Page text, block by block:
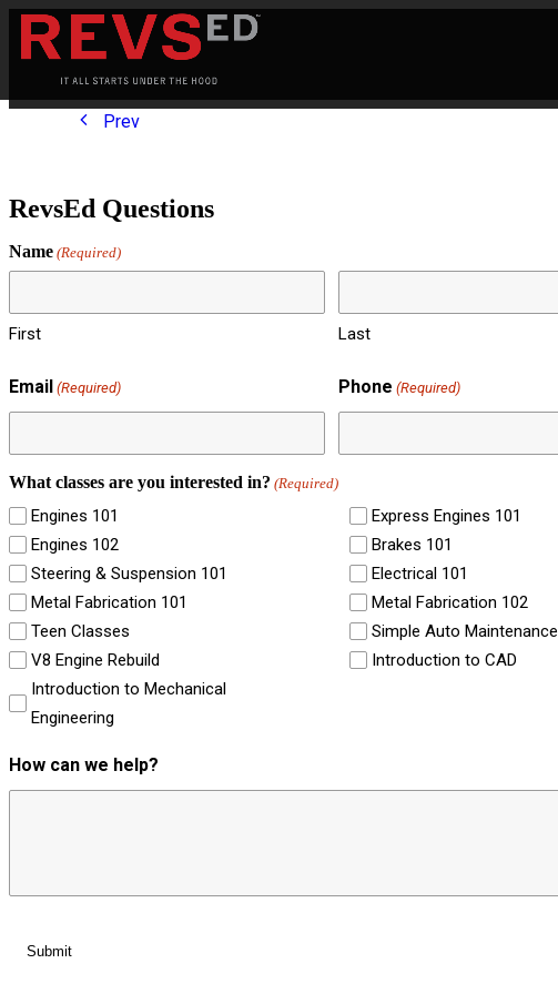
Prev
RevsEd Questions
Name (Required)
First Last
Email (Required) Phone (Required)
What classes are you interested in? (Required)
Engines 101
Express Engines 101
Engines 102
Brakes 101
Steering & Suspension 101
Electrical 101
Metal Fabrication 101
Metal Fabrication 102
Teen Classes
Simple Auto Maintenance
V8 Engine Rebuild
Introduction to CAD
Introduction to Mechanical
Engineering
How can we help?